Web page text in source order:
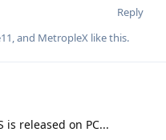
Reply
, and MetropleX like this.
is released on PC...